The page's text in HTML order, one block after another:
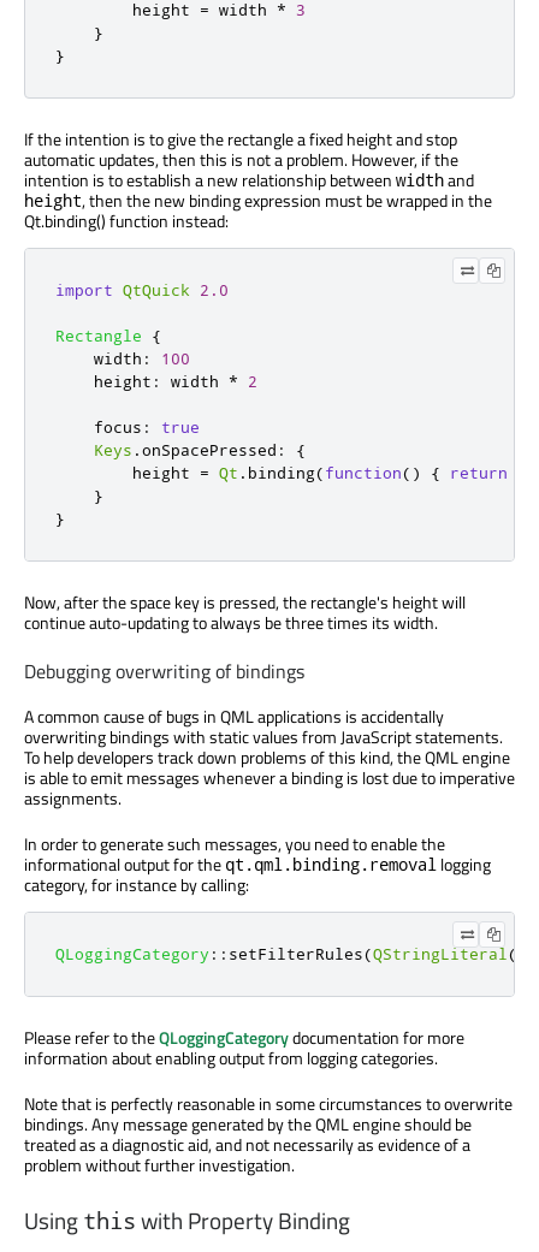
height = width *
3
}
}
If the intention is to give the rectangle a fixed height and stop
automatic updates, then this is not a problem. However, if the
intention is to establish a new relationship between widthand
height, then the new binding expression must be wrapped in the
Qt.binding() function instead:
import QtQuick 2.0
Rectangle
{
width :
100
height : width * 2
focus :
true
Keys .onSpacePressed :
{
height
= Qt . binding(function() { return
}
}
Now, after the space key is pressed, the rectangle's height will
continue auto-updating to always be three times its width.
Debugging overwriting of bindings
A common cause of bugs in QML applications is accidentally
overwriting bindings with static values from JavaScript statements.
To help developers track down problems of this kind, the QML engine
is able to emit messages whenever a binding is lost due to imperative
assignments.
In order to generate such messages, you need to enable the
informational output for the qt.qml.binding.removal logging
category, for instance by calling:
QLoggingCategory :: setFilterRules(QStringLiteral(
Please refer to theQLoggingCategorydocumentation for more
information about enabling output from logging categories.
Note that is perfectly reasonable in some circumstances to overwrite
bindings. Any message generated by the QML engine should be
treated as a diagnostic aid, and not necessarily as evidence of a
problem without further investigation.
Using this with Property Binding